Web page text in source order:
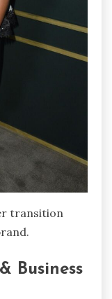
transition
Business